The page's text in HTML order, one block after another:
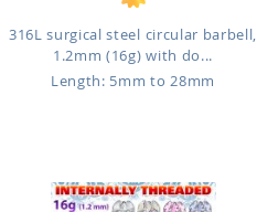
316L surgical steel circular barbell,
1.2mm (16g) with do...
Length: 5mm to 28mm